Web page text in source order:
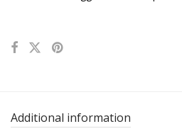
Additional information